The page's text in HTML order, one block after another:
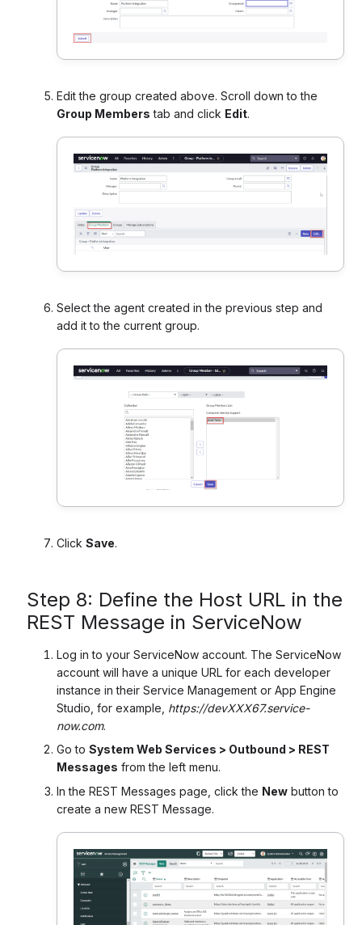
Edit the group created above. Scroll down to the
Group Members tab and click Edit.
Select the agent created in the previous step and
add it to the current group.
Click Save.
Step 8: Define the Host URL in the
REST Message in ServiceNow
Log in to your ServiceNow account. The ServiceNow
account will have a unique URL for each developer
instance in their Service Management or App Engine
Studio, for example, https://devXXX67.service-
now.com.
Go to System Web Services > Outbound > REST
Messages from the left menu.
In the REST Messages page, click the New button to
create a new REST Message.